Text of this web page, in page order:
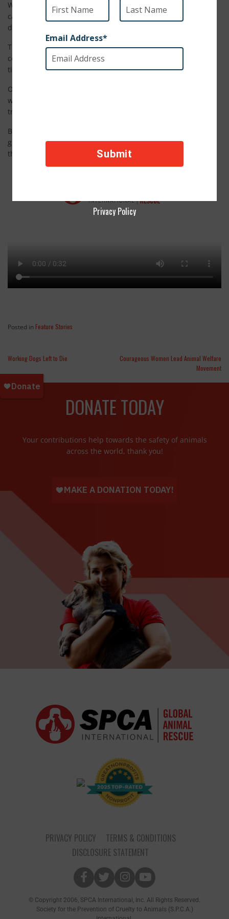
When our staff members were in Guatemala City last year, a
call came in to our partner organization about a dog in
distress.
That dog turned out to be Ofelia, a sweet but scared pup
covered in matted fur. She hadn’t been cared for in a long
time and she was frightened.
Our partner organization, AMA Guatemala, made sure Ofelia
was healthy, and brought her to the groomer. The
transformation was absolutely incredible.
But Ofelia’s journey didn’t stop with a new haircut. This lucky
girl found a new home with an amazing family. She loves
their big yard and playful kids. Just look at that smile!
Posted in Feature Stories
Working Dogs Left to Die
Courageous Women Lead Animal Welfare
Movement
DONATE TODAY
Your contributions help towards the safety of animals
across the world, thank you!
PRIVACY POLICY
TERMS & CONDITIONS
DISCLOSURE STATEMENT
© Copyright 2006, SPCA International, Inc. All Rights Reserved.
Society for the Prevention of Cruelty to Animals (S.P.C.A.)
Privacy Policy